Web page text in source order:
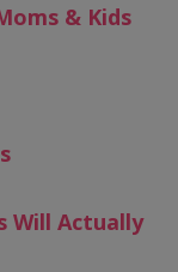
& Kids
Will Actually